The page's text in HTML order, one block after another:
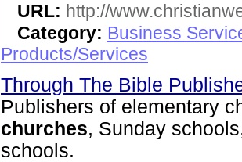
URL: http://
Category: Business
Products/Services
Through The Bible
Publishers of elementary
churches, Sunday
schools.